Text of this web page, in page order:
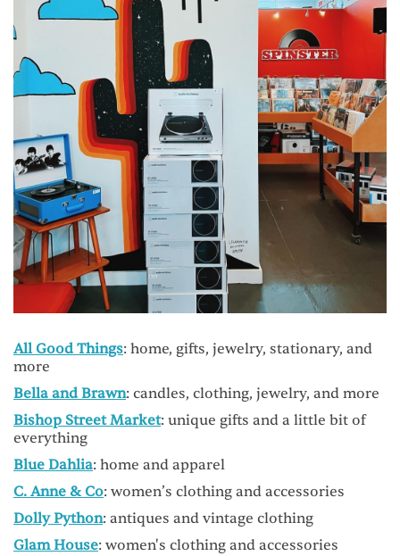
All Good Things: home, gifts, jewelry, stationary, and
more
Bella and Brawn: candles, clothing, jewelry, and more
Bishop Street Market: unique gifts and a little bit of
everything
Blue Dahlia: home and apparel
C. Anne & Co: women’s clothing and accessories
Dolly Python: antiques and vintage clothing
Glam House: women's clothing and accessories